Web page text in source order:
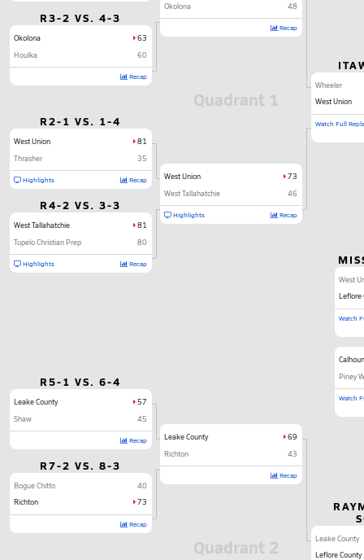
R3-2 VS. 4-3
Okolona
63
Houlka
60
Recap
R2-1 VS. 1-4
West Union
81
Thrasher
35
Recap
Highlights
R4-2 VS. 3-3
West Tallahatchie
81
Tupelo Christian Prep
80
Recap
Highlights
R5-1 VS. 6-4
Leake County
57
Shaw
45
Recap
R7-2 VS. 8-3
Bogue Chitto
40
Richton
73
Recap
Okolona
48
Recap
West Union
73
West Tallahatchie
46
Recap
Highlights
Leake County
69
Richton
43
Recap
Wheeler
West Union
Watch Full
Leake County
Leflore County
Quadrant 1
Quadrant 2
West
Leflore
Watch
Piney
Watch